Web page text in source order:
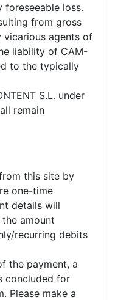
loss.
from gross
vicarious agents of
liability of CAM-
to the typically
S.L. under
remain
this site by
one-time
details will
amount
recurring debits
the payment, a
concluded for
Please make a